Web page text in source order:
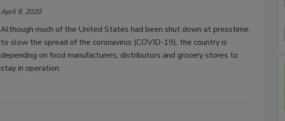
April 9, 2020
Although much of the United States had been shut down at presstime,
to slow the spread of the coronavirus (COVID-19), the country is
depending on food manufacturers, distributors and grocery stores to
stay in operation.